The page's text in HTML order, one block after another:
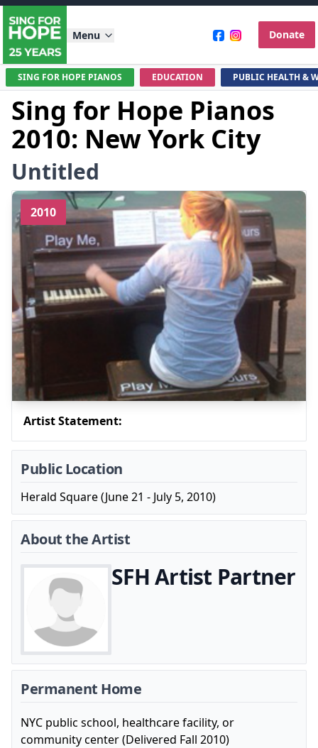
Menu Donate
SING FOR HOPE PIANOS EDUCATION PUBLIC HEALTH &
Sing for Hope Pianos
2010: New York City
Untitled
2010
Artist Statement:
Public Location
Herald Square (June 21 - July 5, 2010)
About the Artist
SFH Artist Partner
Permanent Home
NYC public school, healthcare facility, or
community center (Delivered Fall 2010)